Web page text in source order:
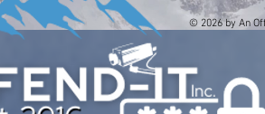
© 2026 by An